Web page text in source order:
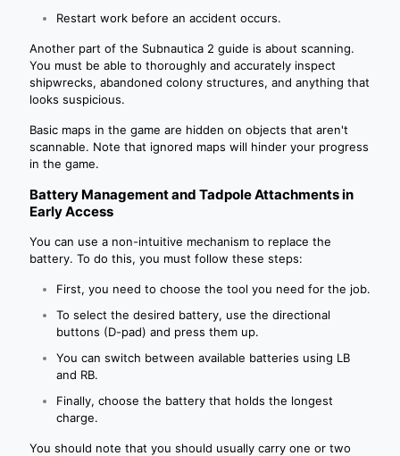
Restart work before an accident occurs.
Another part of the Subnautica 2 guide is about scanning.
You must be able to thoroughly and accurately inspect
shipwrecks, abandoned colony structures, and anything that
looks suspicious.
Basic maps in the game are hidden on objects that aren't
scannable. Note that ignored maps will hinder your progress
in the game.
Battery Management and Tadpole Attachments in
Early Access
You can use a non-intuitive mechanism to replace the
battery. To do this, you must follow these steps:
First, you need to choose the tool you need for the job.
To select the desired battery, use the directional
buttons (D-pad) and press them up.
You can switch between available batteries using LB
and RB.
Finally, choose the battery that holds the longest
charge.
You should note that you should usually carry one or two